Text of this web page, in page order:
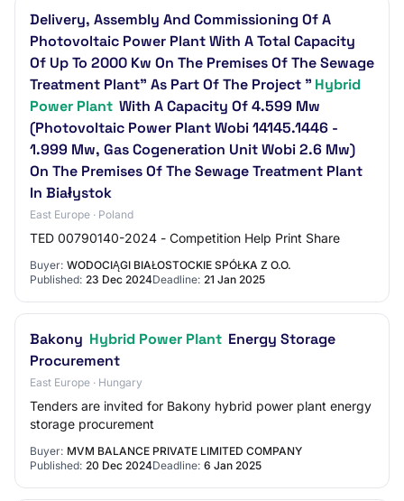
Delivery, Assembly And Commissioning Of A
Photovoltaic Power Plant With A Total Capacity
Of Up To 2000 Kw On The Premises Of The Sewage
Treatment Plant" As Part Of The Project " Hybrid
Power Plant With A Capacity Of 4.599 Mw
(Photovoltaic Power Plant Wobi 14145.1446 -
1.999 Mw, Gas Cogeneration Unit Wobi 2.6 Mw)
On The Premises Of The Sewage Treatment Plant
In Białystok
East Europe · Poland
TED 00790140-2024 - Competition Help Print Share
Buyer: WODOCIĄGI BIAŁOSTOCKIE SPÓŁKA Z O.O.
Published: 23 Dec 2024Deadline: 21 Jan 2025
Bakony Hybrid Power Plant Energy Storage
Procurement
East Europe · Hungary
Tenders are invited for Bakony hybrid power plant energy
storage procurement
Buyer: MVM BALANCE PRIVATE LIMITED COMPANY
Published: 20 Dec 2024Deadline: 6 Jan 2025